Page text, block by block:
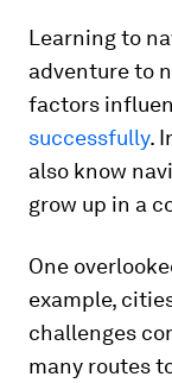
Learning to
adventure to
factors
successfully.
also know
grow up in a
One
example,
challenges
many routes